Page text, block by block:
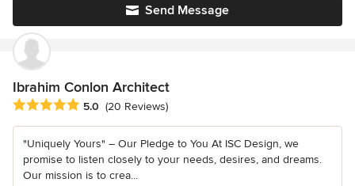
Send Message
Ibrahim Conlon Architect
Average rating: 5 out of 5 stars
5.0 (20 Reviews)
"Uniquely Yours" – Our Pledge to You At ISC Design, we
promise to listen closely to your needs, desires, and dreams.
Our mission is to crea...